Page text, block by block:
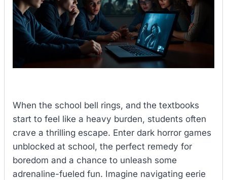
When the school bell rings, and the textbooks
start to feel like a heavy burden, students often
crave a thrilling escape. Enter dark horror games
unblocked at school, the perfect remedy for
boredom and a chance to unleash some
adrenaline-fueled fun. Imagine navigating eerie